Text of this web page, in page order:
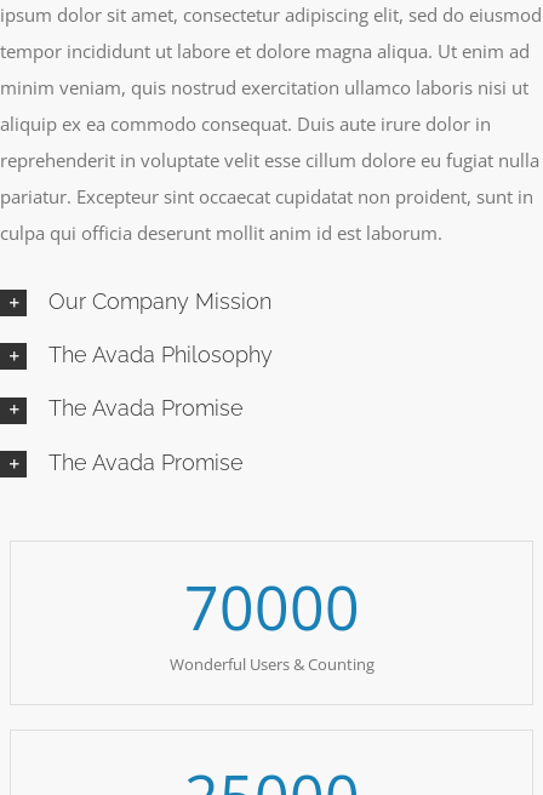
ipsum dolor sit amet, consectetur adipiscing elit, sed do eiusmod
tempor incididunt ut labore et dolore magna aliqua. Ut enim ad
minim veniam, quis nostrud exercitation ullamco laboris nisi ut
aliquip ex ea commodo consequat. Duis aute irure dolor in
reprehenderit in voluptate velit esse cillum dolore eu fugiat nulla
pariatur. Excepteur sint occaecat cupidatat non proident, sunt in
culpa qui officia deserunt mollit anim id est laborum.
Our Company Mission
The Avada Philosophy
The Avada Promise
The Avada Promise
70000
Wonderful Users & Counting